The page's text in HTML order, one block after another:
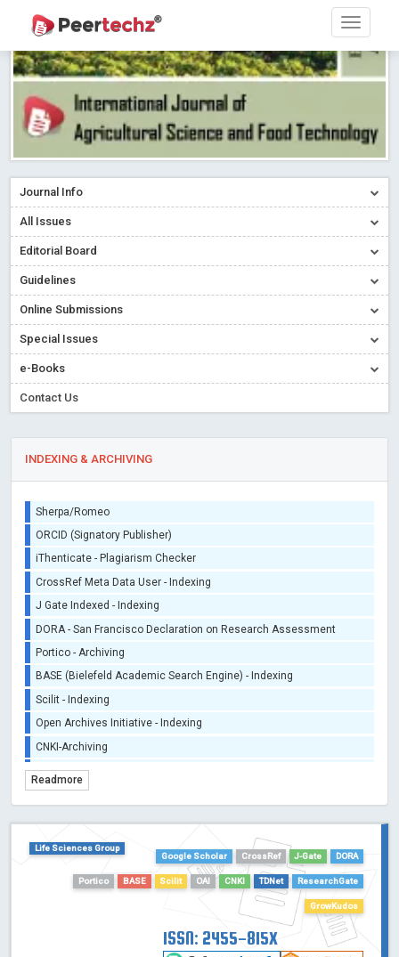
Journal Info
All Issues
Editorial Board
Guidelines
Online Submissions
Special Issues
e-Books
Contact Us
INDEXING & ARCHIVING
Sherpa/Romeo
ORCID (Signatory Publisher)
iThenticate - Plagiarism Checker
CrossRef Meta Data User - Indexing
J Gate Indexed - Indexing
DORA - San Francisco Declaration on Research Assessment
Portico - Archiving
BASE (Bielefeld Academic Search Engine) - Indexing
Scilit - Indexing
Open Archives Initiative - Indexing
CNKI-Archiving
TDNet - Indexing
Dimensions
Academic Microsoft
Readmore
Life Sciences Group
Google Scholar
CrossRef J-Gate DORA
Portico BASE Scilit OAI CNKI TDNet ResearchGate
GrowKudos
ISSN: 2455-815X